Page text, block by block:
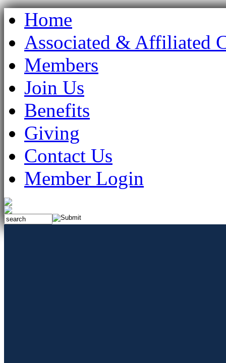
Home
Associated & Affiliated
Members
Join Us
Benefits
Giving
Contact Us
Member Login